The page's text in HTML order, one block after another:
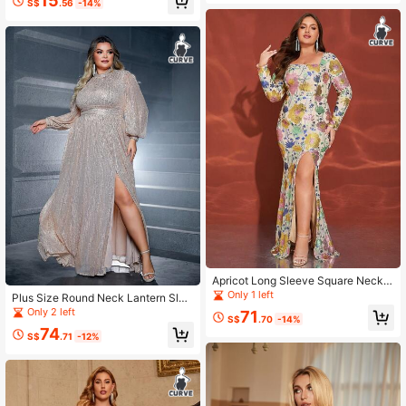
S$ .56 -14%
Plus Size Round Neck Lantern Slee
ve High Slit Sequin Dress
Only 2 left
S$74.71 -12%
Apricot Long Sleeve Square Neck S
equin Split Hem Plus Size Party Eve
Only 1 left
S$71 .70 -14%